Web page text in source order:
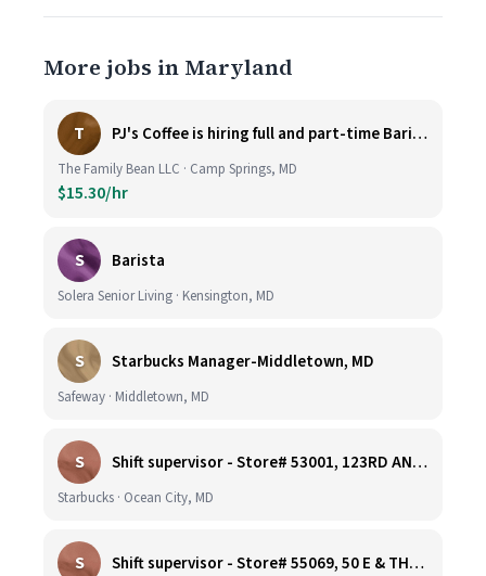
More jobs in Maryland
T PJ's Coffee is hiring full and part-time Baristas
The Family Bean LLC · Camp Springs, MD
$15.30/hr
S Barista
Solera Senior Living · Kensington, MD
S Starbucks Manager-Middletown, MD
Safeway · Middletown, MD
S Shift supervisor - Store# 53001, 123RD AND COASTAL HIGHWAY
Starbucks · Ocean City, MD
S Shift supervisor - Store# 55069, 50 E & THOMPSON CREEK, KENT ISLAND